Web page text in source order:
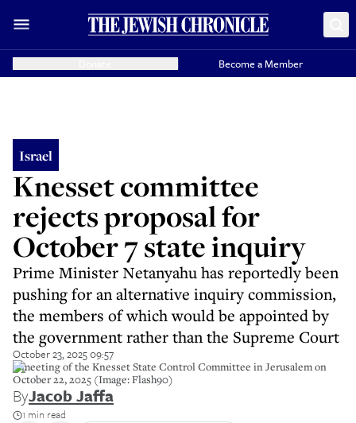
Become a Member
Israel
Knesset committee
rejects proposal for
October 7 state inquiry
Prime Minister Netanyahu has reportedly been
pushing for an alternative inquiry commission,
the members of which would be appointed by
the government rather than the Supreme Court
October 23, 2025 09:57
A meeting of the Knesset State Control Committee in Jerusalem on
October 22, 2025 (Image: Flash90)
ByJacob Jaffa
1 min read